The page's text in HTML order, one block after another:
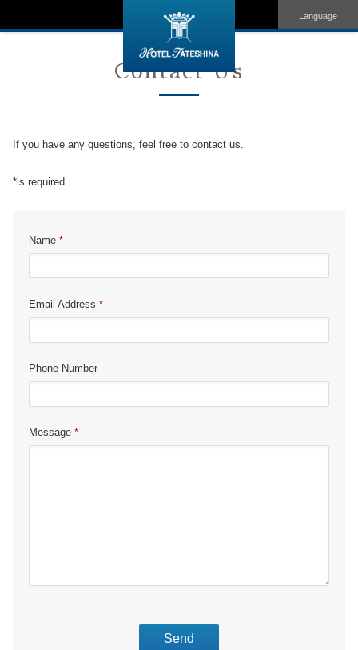
Language
Contact Us
If you have any questions, feel free to contact us.
*is required.
Name *
Email Address *
Phone Number
Message *